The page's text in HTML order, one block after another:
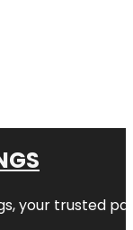
, your trusted